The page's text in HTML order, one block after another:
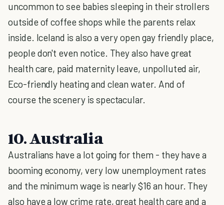
uncommon to see babies sleeping in their strollers
outside of coffee shops while the parents relax
inside. Iceland is also a very open gay friendly place,
people don't even notice. They also have great
health care, paid maternity leave, unpolluted air,
Eco-friendly heating and clean water. And of
course the scenery is spectacular.
10. Australia
Australians have a lot going for them - they have a
booming economy, very low unemployment rates
and the minimum wage is nearly $16 an hour. They
also have a low crime rate, great health care and a